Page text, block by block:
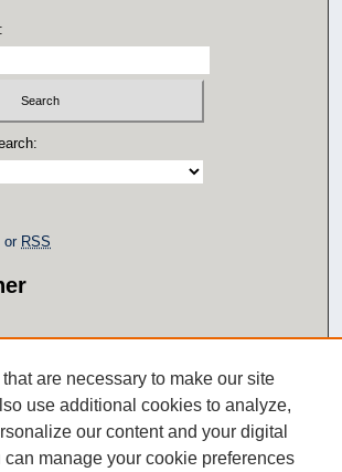
or RSS
of Use
are necessary to make our site
use additional cookies to analyze,
our content and your digital
manage your cookie preferences